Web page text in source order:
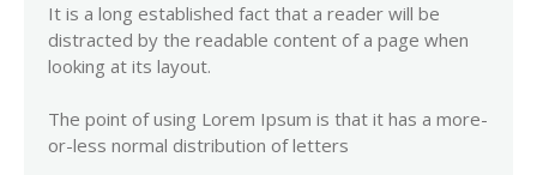
It is a long established fact that a reader will be
distracted by the readable content of a page when
looking at its layout.
The point of using Lorem Ipsum is that it has a more-
or-less normal distribution of letters